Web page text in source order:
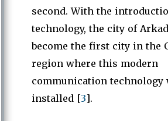
second. With the
technology, the city of
become the first city in the
region where this modern
communication technology
installed [3].